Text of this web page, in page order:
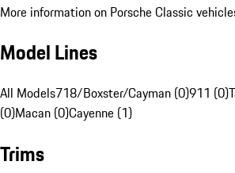
More information on Porsche Classic
Model Lines
All Models718/Boxster/Cayman (0)911 (0)
(0)Macan (0)Cayenne (1)
Trims